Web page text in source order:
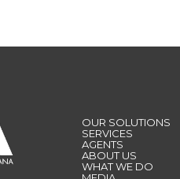
OUR SOLUTIONS
SERVICES
AGENTS
ABOUT US
WHAT WE DO